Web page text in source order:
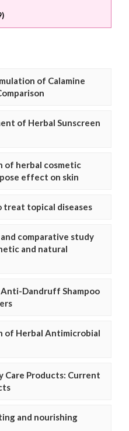
of Calamine
of Herbal Sunscreen
of herbal cosmetic
effect on skin
treat topical diseases
comparative study
and natural
Anti-Dandruff Shampoo
of Herbal Antimicrobial
Care Products: Current
and nourishing